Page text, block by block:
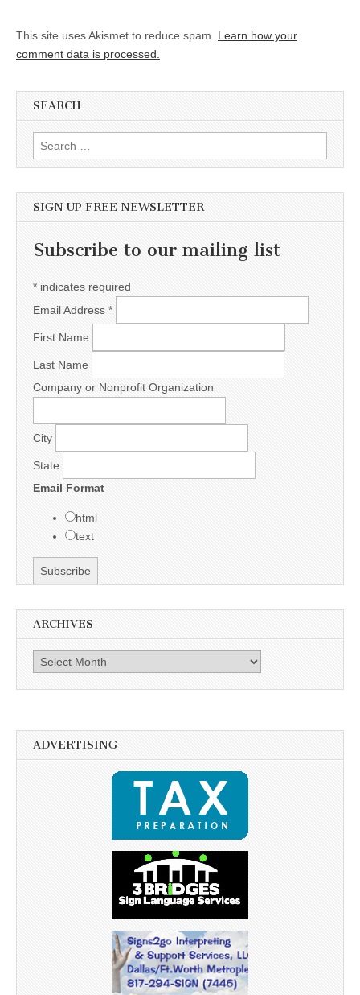
This site uses Akismet to reduce spam. Learn how your
comment data is processed.
SEARCH
Search for:
SIGN UP FREE NEWSLETTER
Subscribe to our mailing list
* indicates required
Email Address *
First Name
Last Name
Company or Nonprofit Organization
City
State
Email Format
html
text
ARCHIVES
Archives
ADVERTISING